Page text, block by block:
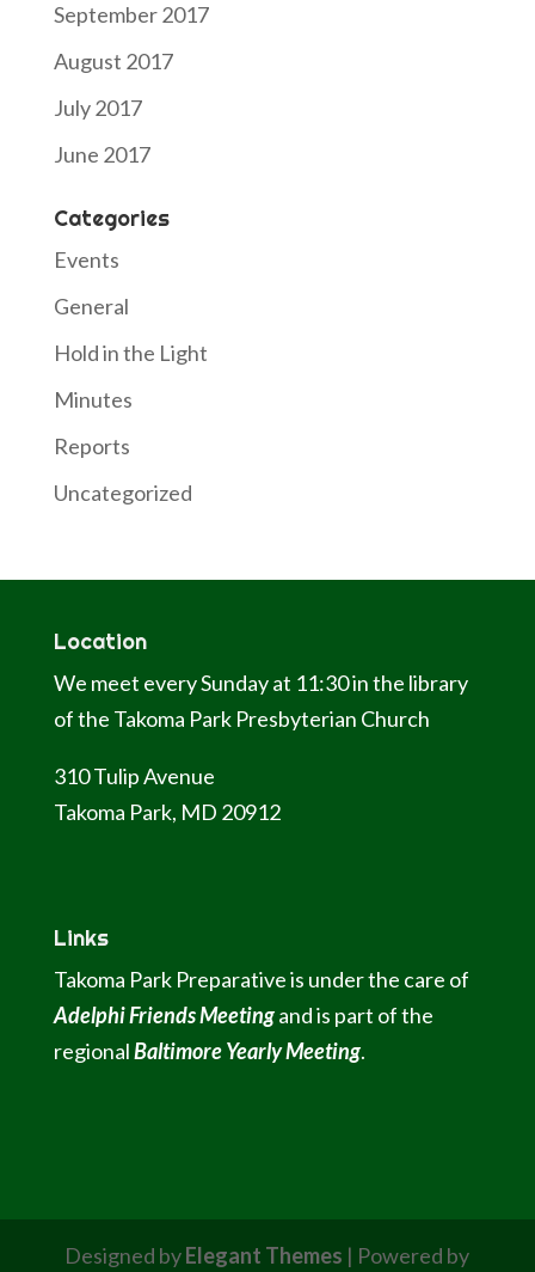
September 2017
August 2017
July 2017
June 2017
Categories
Events
General
Hold in the Light
Minutes
Reports
Uncategorized
Location
We meet every Sunday at 11:30 in the library
of the Takoma Park Presbyterian Church
310 Tulip Avenue
Takoma Park, MD 20912
Links
Takoma Park Preparative is under the care of
Adelphi Friends Meetingand is part of the
regionalBaltimore Yearly Meeting.
Designed byElegant Themes | Powered by